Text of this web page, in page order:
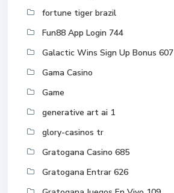
fortune tiger brazil
Fun88 App Login 744
Galactic Wins Sign Up Bonus 607
Gama Casino
Game
generative art ai 1
glory-casinos tr
Gratogana Casino 685
Gratogana Entrar 626